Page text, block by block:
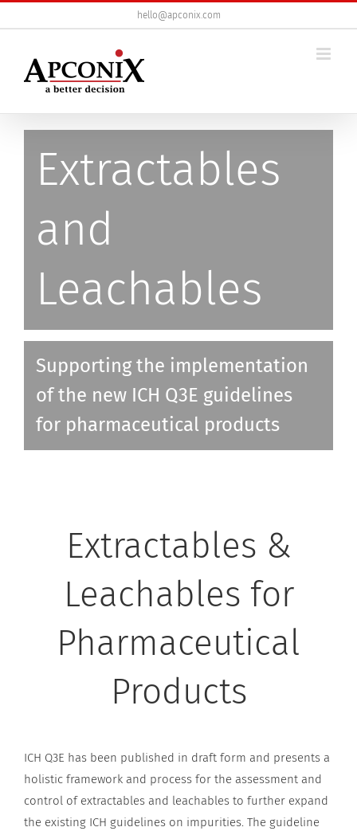
to
hello@apconix.com
Extractables
and
Leachables
Supporting the implementation
of the new ICH Q3E guidelines
for pharmaceutical products
Extractables &
Leachables for
Pharmaceutical
Products
ICH Q3E has been published in draft form and presents a
holistic framework and process for the assessment and
control of extractables and leachables to further expand
the existing ICH guidelines on impurities. The guideline